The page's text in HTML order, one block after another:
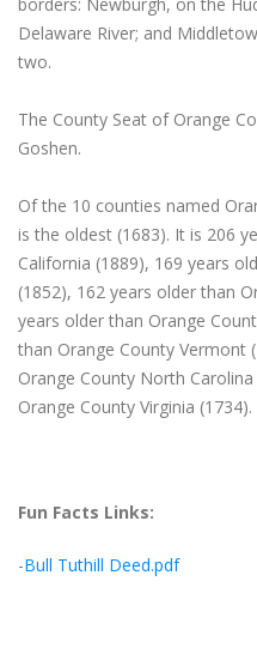
Delaware River; and
two.
The County Seat of Orange
Goshen.
Of the 10 counties named
is the oldest (1683). It is 206
California (1889), 169 years
(1852), 162 years older than
years older than Orange
than Orange County Vermont
Orange County North
Orange County Virginia (1734).
Fun Facts Links:
-Bull Tuthill Deed.pdf